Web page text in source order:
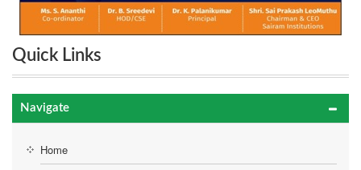
Quick Links
Navigate
Home